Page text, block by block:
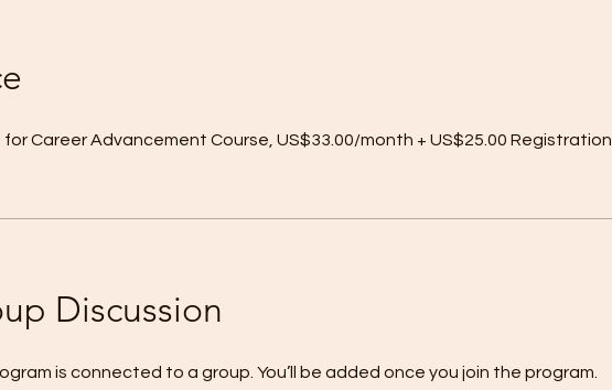
for Career Advancement Course, US$33.00/month + US$25.00 Registration
Discussion
is connected to a group. You’ll be added once you join the program.